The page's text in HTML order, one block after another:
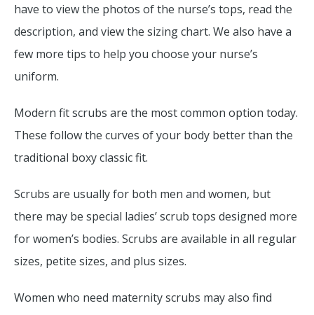
have to view the photos of the nurse’s tops, read the
description, and view the sizing chart. We also have a
few more tips to help you choose your nurse’s
uniform.
Modern fit scrubs are the most common option today.
These follow the curves of your body better than the
traditional boxy classic fit.
Scrubs are usually for both men and women, but
there may be special ladies’ scrub tops designed more
for women’s bodies. Scrubs are available in all regular
sizes, petite sizes, and plus sizes.
Women who need maternity scrubs may also find